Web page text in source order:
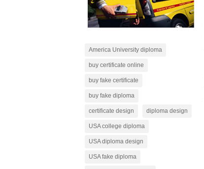
America University diploma
buy certificate online
buy fake certificate
buy fake diploma
certificate design diploma design
USA college diploma
USA diploma design
USA fake diploma